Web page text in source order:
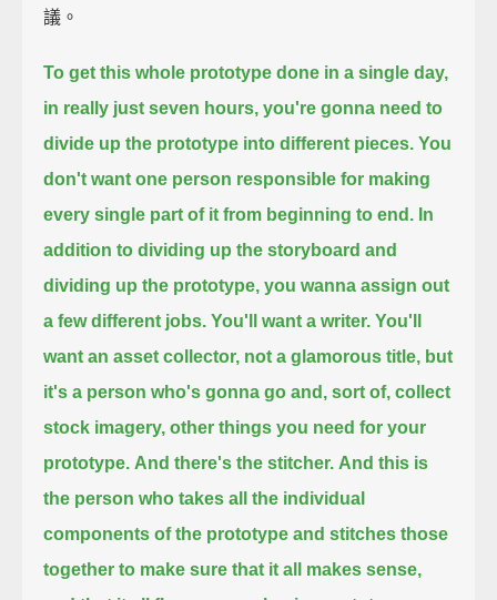
議。
To get this whole prototype done in a single day,
in really just seven hours, you're gonna need to
divide up the prototype into different pieces. You
don't want one person responsible for making
every single part of it from beginning to end. In
addition to dividing up the storyboard and
dividing up the prototype, you wanna assign out
a few different jobs. You'll want a writer. You'll
want an asset collector, not a glamorous title, but
it's a person who's gonna go and, sort of, collect
stock imagery, other things you need for your
prototype. And there's the stitcher. And this is
the person who takes all the individual
components of the prototype and stitches those
together to make sure that it all makes sense,